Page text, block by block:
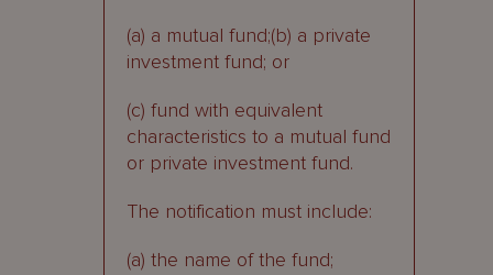
(a) a mutual fund;(b) a private
investment fund; or
(c) fund with equivalent
characteristics to a mutual fund
or private investment fund.
The notification must include:
(a) the name of the fund;